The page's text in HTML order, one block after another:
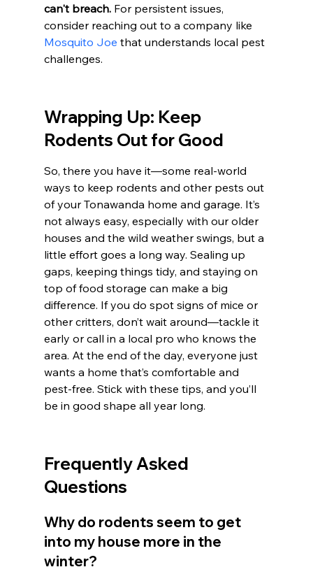
can't breach. For persistent issues,
consider reaching out to a company like
Mosquito Joe that understands local pest
challenges.
Wrapping Up: Keep
Rodents Out for Good
So, there you have it—some real-world
ways to keep rodents and other pests out
of your Tonawanda home and garage. It’s
not always easy, especially with our older
houses and the wild weather swings, but a
little effort goes a long way. Sealing up
gaps, keeping things tidy, and staying on
top of food storage can make a big
difference. If you do spot signs of mice or
other critters, don’t wait around—tackle it
early or call in a local pro who knows the
area. At the end of the day, everyone just
wants a home that’s comfortable and
pest-free. Stick with these tips, and you’ll
be in good shape all year long.
Frequently Asked
Questions
Why do rodents seem to get
into my house more in the
winter?